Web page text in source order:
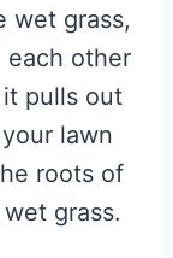
wet grass,
each other
pulls out
lawn
roots of
grass.